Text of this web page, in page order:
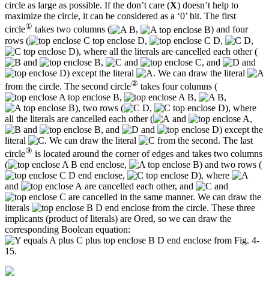
circle as large as possible. If the don’t care (X) doesn’t help to
maximize the circle, it can be considered as a ‘0’ bit. The first
circle① takes two columns ( ,
) and four
rows (
, ,
,
), where all the literals are cancelled each other (
and
, and , and
and
) except the literal
. We can draw the literal
from the circle. The second circle② takes four columns (
,
,
,
), two rows (
,
), where
all the literals are cancelled each other (
and
,
and
, and and
) except the
literal
. We can draw the literal
from the second. The last
circle③ is located around the corner of edges and takes two columns
(
,
) and two rows (
,
), where
and
are cancelled each other, and
and
are cancelled in the same manner. We can draw the
literals
from the circle. These three
implicants (product of literals) are Ored, so we can draw the
corresponding Boolean equation:
from Fig. 4-
15.